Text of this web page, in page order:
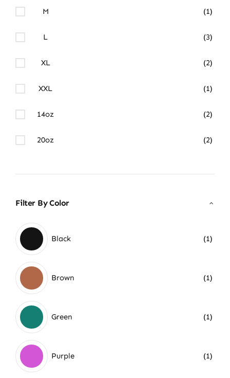
M (1)
L (3)
XL (2)
XXL (1)
14oz (2)
20oz (2)
Filter By Color
Black (1)
Brown (1)
Green (1)
Purple (1)